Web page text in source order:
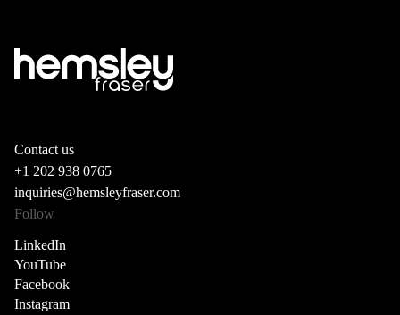
Contact us
+1 202 938 0765
inquiries@hemsleyfraser.com
Follow
LinkedIn
YouTube
Facebook
Instagram